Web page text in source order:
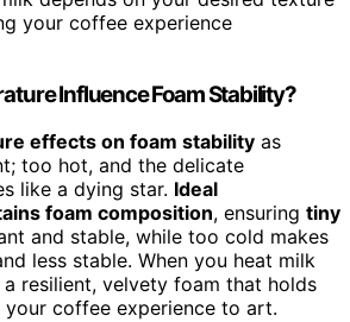
your coffee experience
Influence Foam Stability?
effects on foam stability as
too hot, and the delicate
like a dying star. Ideal
foam composition, ensuring tiny
and stable, while too cold makes
less stable. When you heat milk
resilient, velvety foam that holds
your coffee experience to art.